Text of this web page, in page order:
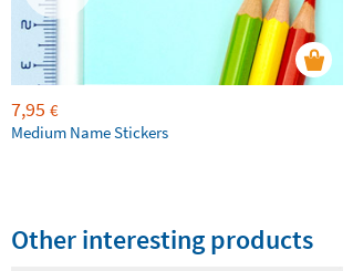
7,95 €
Medium Name Stickers
Other interesting products